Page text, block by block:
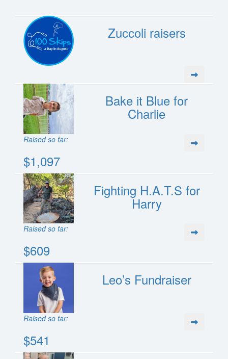
Zuccoli raisers
Bake it Blue for
Charlie
Raised so far:
$1,097
Fighting H.A.T.S for
Harry
Raised so far:
$609
Leo’s Fundraiser
Raised so far:
$541